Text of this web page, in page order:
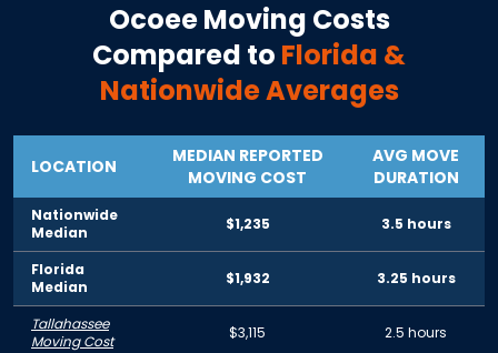
OcoeeMoving Costs
Compared to Florida &
Nationwide Averages
LOCATION
MEDIAN REPORTED
MOVING COST
AVG MOVE
DURATION
Nationwide
Median
$1,235 3.5 hours
Florida
Median
$1,932 3.25 hours
Tallahassee
Moving Cost
$3,115 2.5 hours